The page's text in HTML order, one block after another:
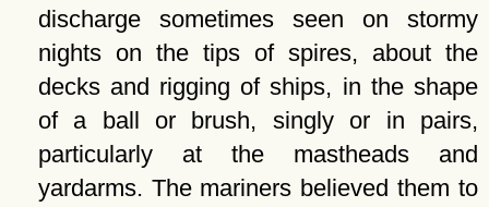
discharge sometimes seen on stormy
nights on the tips of spires, about the
decks and rigging of ships, in the shape
of a ball or brush, singly or in pairs,
particularly at the mastheads and
yardarms. The mariners believed them to